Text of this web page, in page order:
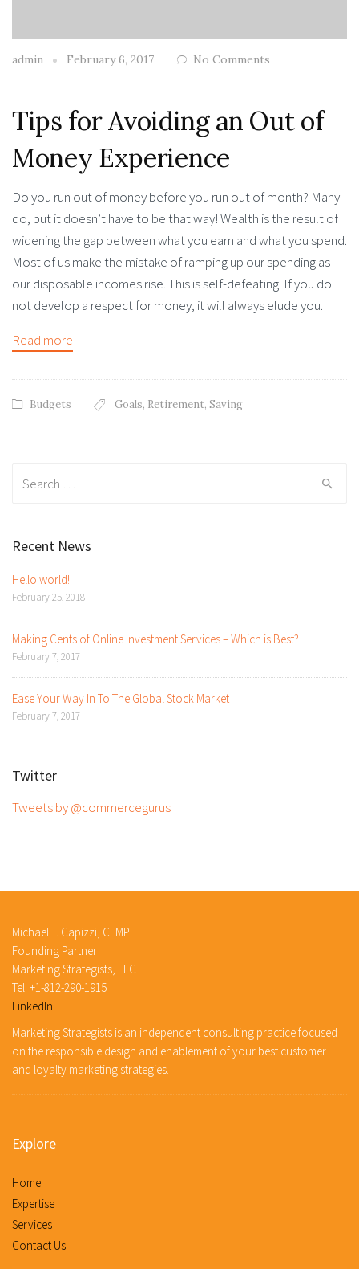
admin February 6, 2017 No Comments
Tips for Avoiding an Out of
Money Experience
Do you run out of money before you run out of month? Many
do, but it doesn’t have to be that way! Wealth is the result of
widening the gap between what you earn and what you spend.
Most of us make the mistake of ramping up our spending as
our disposable incomes rise. This is self-defeating. If you do
not develop a respect for money, it will always elude you.
Read more
Budgets Goals, Retirement, Saving
Recent News
Hello world!
February 25, 2018
Making Cents of Online Investment Services – Which is Best?
February 7, 2017
Ease Your Way In To The Global Stock Market
February 7, 2017
Twitter
Tweets by @commercegurus
Michael T. Capizzi, CLMP
Founding Partner
Marketing Strategists, LLC
Tel. +1-812-290-1915
LinkedIn
Marketing Strategists is an independent consulting practice focused
on the responsible design and enablement of your best customer
and loyalty marketing strategies.
Explore
Home
Expertise
Services
Contact Us